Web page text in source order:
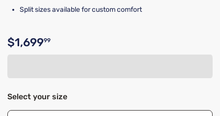
Split sizes available for custom comfort
Original price $1,699.99
$1,69999
Select your size